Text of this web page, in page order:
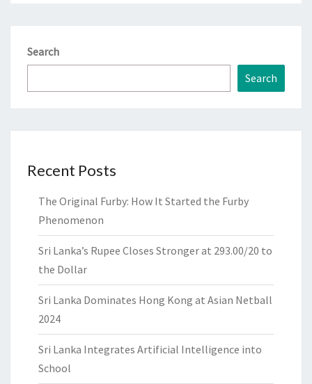
Search
Search
Recent Posts
The Original Furby: How It Started the Furby
Phenomenon
Sri Lanka’s Rupee Closes Stronger at 293.00/20 to
the Dollar
Sri Lanka Dominates Hong Kong at Asian Netball
2024
Sri Lanka Integrates Artificial Intelligence into
School